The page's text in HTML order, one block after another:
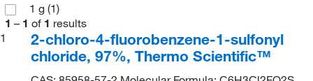
1 g (1)
1 – 1 of 1 results
1
2-chloro-4-fluorobenzene-1-sulfonyl
chloride, 97%, Thermo Scientific™